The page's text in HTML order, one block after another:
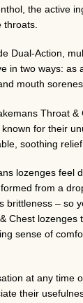
the active
throats.
Dual-Action,
in two ways:
mouth
Throat
for their
soothing
lozenges feel
from a
brittleness – so
Chest
sense of
at any time
their